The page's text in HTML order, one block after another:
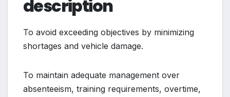
description
To avoid exceeding objectives by minimizing
shortages and vehicle damage.
To maintain adequate management over
absenteeism, training requirements, overtime,